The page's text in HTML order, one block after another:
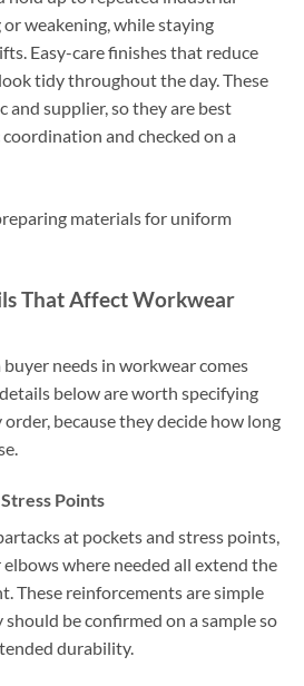
weakening, while staying
Easy-care finishes that reduce
tidy throughout the day. These
and supplier, so they are best
and checked on a
That Affect Workwear
needs in workwear comes
below are worth specifying
because they decide how long
Points
at pockets and stress points,
where needed all extend the
These reinforcements are simple
be confirmed on a sample so
durability.